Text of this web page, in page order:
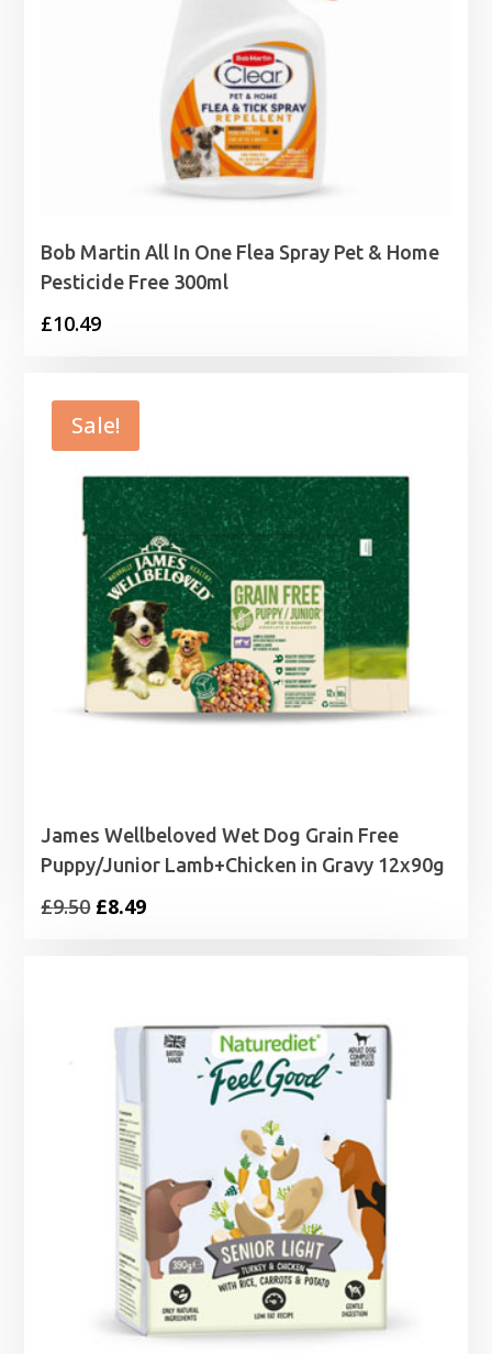
Bob Martin All In One Flea Spray Pet & Home
Pesticide Free 300ml
£10.49
Sale!
James Wellbeloved Wet Dog Grain Free
Puppy/Junior Lamb+Chicken in Gravy 12x90g
£9.50 Original
£8.49Current